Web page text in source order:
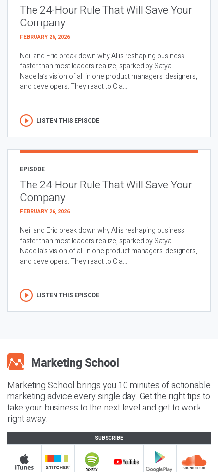
The 24-Hour Rule That Will Save Your
Company
FEBRUARY 26, 2026
Neil and Eric break down why AI is reshaping business
faster than most leaders realize, sparked by Satya
Nadella’s vision of all in one product managers, designers,
and developers. They react to Cla...
LISTEN THIS EPISODE
EPISODE
The 24-Hour Rule That Will Save Your
Company
FEBRUARY 26, 2026
Neil and Eric break down why AI is reshaping business
faster than most leaders realize, sparked by Satya
Nadella’s vision of all in one product managers, designers,
and developers. They react to Cla...
LISTEN THIS EPISODE
Marketing School brings you 10 minutes of actionable
marketing advice every single day. Get the right tips to
take your business to the next level and get to work
right away.
SUBSCRIBE